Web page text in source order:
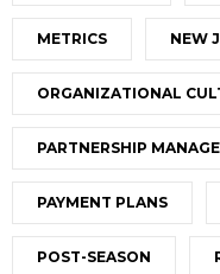
METRICS NEW
ORGANIZATIONAL
PARTNERSHIP
PAYMENT PLANS
POST-SEASON